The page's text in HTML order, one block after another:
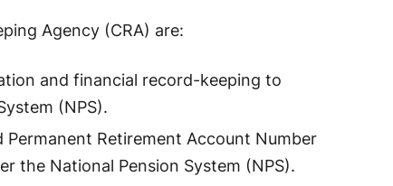
Agency (CRA) are:
and financial record-keeping to
(NPS).
Permanent Retirement Account Number
the National Pension System (NPS).